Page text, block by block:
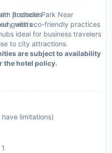
protocols
guests
Rochelle Park Near
with eco-friendly practices
ideal for business travelers
to city attractions.
are subject to availability
the hotel policy.
limitations)